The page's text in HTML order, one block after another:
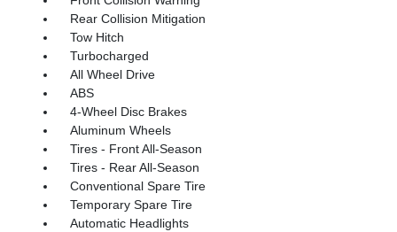
Rear Collision Mitigation
Tow Hitch
Turbocharged
All Wheel Drive
ABS
4-Wheel Disc Brakes
Aluminum Wheels
Tires - Front All-Season
Tires - Rear All-Season
Conventional Spare Tire
Temporary Spare Tire
Automatic Headlights